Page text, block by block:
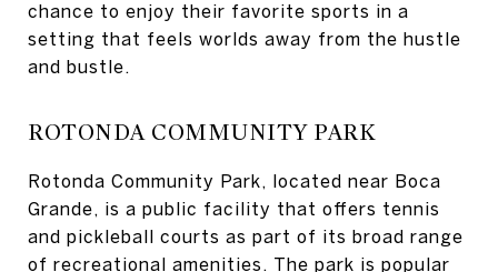
chance to enjoy their favorite sports in a
setting that feels worlds away from the hustle
and bustle.
ROTONDA COMMUNITY PARK
Rotonda Community Park, located near Boca
Grande, is a public facility that offers tennis
and pickleball courts as part of its broad range
of recreational amenities. The park is popular